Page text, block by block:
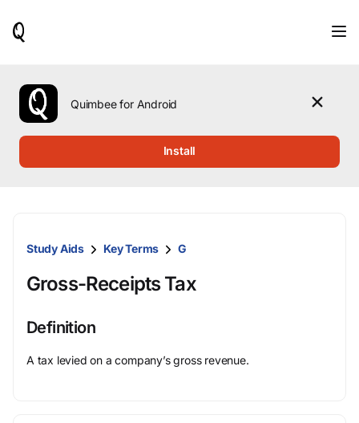
use
the
up
press
to
select.
Quimbee for Android
Install
Study Aids Key Terms G
Gross-Receipts Tax
Definition
A tax levied on a company’s gross revenue.